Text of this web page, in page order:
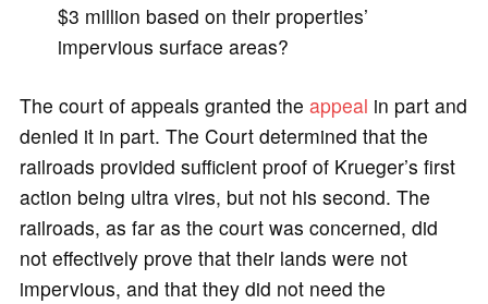
$3 million based on their properties’
impervious surface areas?
The court of appeals granted the appeal in part and
denied it in part. The Court determined that the
railroads provided sufficient proof of Krueger’s first
action being ultra vires, but not his second. The
railroads, as far as the court was concerned, did
not effectively prove that their lands were not
impervious, and that they did not need the